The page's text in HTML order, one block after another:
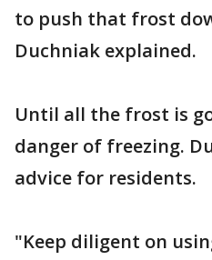
to push that frost
Duchniak explained.
Until all the frost is
danger of freezing.
advice for residents.
"Keep diligent on